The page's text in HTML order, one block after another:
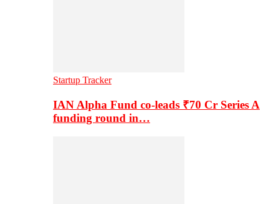
Startup Tracker
IAN Alpha Fund co-leads ₹70 Cr Series A
funding round in…